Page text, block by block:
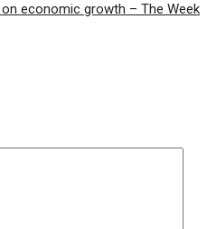
economic growth – The Week